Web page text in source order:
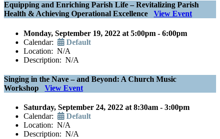
Equipping and Enriching Parish Life – Revitalizing Parish
Health & Achieving Operational Excellence View Event
Monday, September 19, 2022 at 5:00pm - 6:00pm
Calendar:
Default
Location: N/A
Description: N/A
Singing in the Nave – and Beyond: A Church Music
Workshop View Event
Saturday, September 24, 2022 at 8:30am - 3:00pm
Calendar:
Default
Location: N/A
Description: N/A